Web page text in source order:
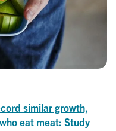
similar growth,
eat meat: Study